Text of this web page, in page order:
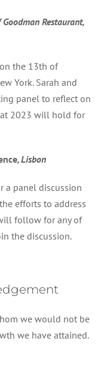
Restaurant,
the 13th of
York. Sarah and
panel to reflect on
2023 will hold for
, Lisbon
a panel discussion
efforts to address
follow for any of
the discussion.
we would not be
we have attained.